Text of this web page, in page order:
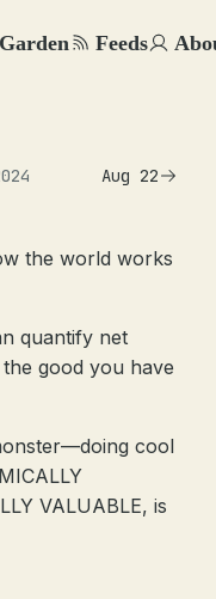
Garden Feeds
Aug 22
the world works
quantify net
good you have
cool
VALUABLE, is